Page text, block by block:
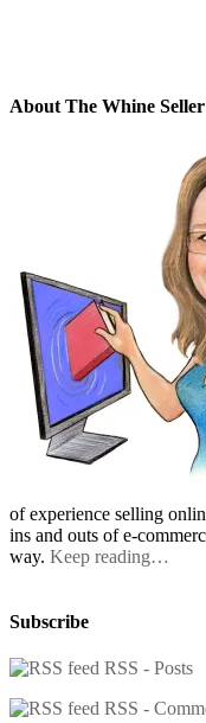
About The Whine Seller
of experience selling
ins and outs of e-
way. Keep reading…
Subscribe
RSS - Posts
RSS -